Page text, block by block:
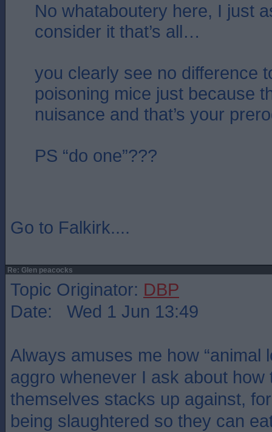
No whataboutery here, I just
consider it that’s all…
you clearly see no difference
poisoning mice just because
nuisance and that’s your
PS “do one”???
Go to Falkirk....
Re: Glen peacocks
Topic Originator: DBP
Date: Wed 1 Jun 13:49
Always amuses me how “animal
aggro whenever I ask about how
themselves stacks up against,
being slaughtered so they can